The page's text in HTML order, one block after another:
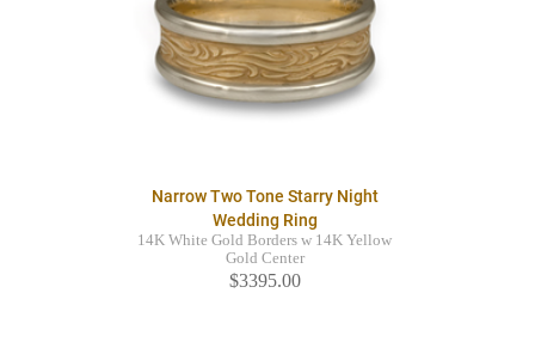
Narrow Two Tone Starry Night
Wedding Ring
14K White Gold Borders w 14K Yellow
Gold Center
$3395.00